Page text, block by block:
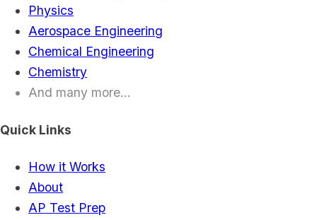
Physics
Aerospace Engineering
Chemical Engineering
Chemistry
And many more...
Quick Links
How it Works
About
AP Test Prep